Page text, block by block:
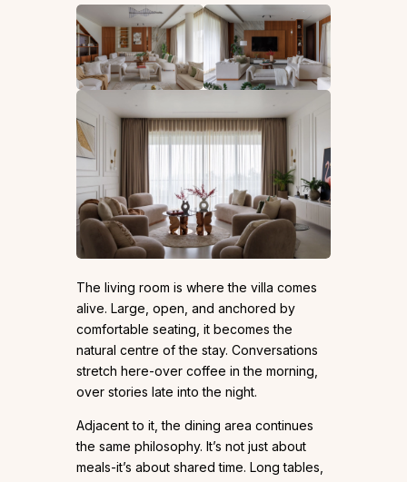
The living room is where the villa comes
alive. Large, open, and anchored by
comfortable seating, it becomes the
natural centre of the stay. Conversations
stretch here-over coffee in the morning,
over stories late into the night.
Adjacent to it, the dining area continues
the same philosophy. It’s not just about
meals-it’s about shared time. Long tables,